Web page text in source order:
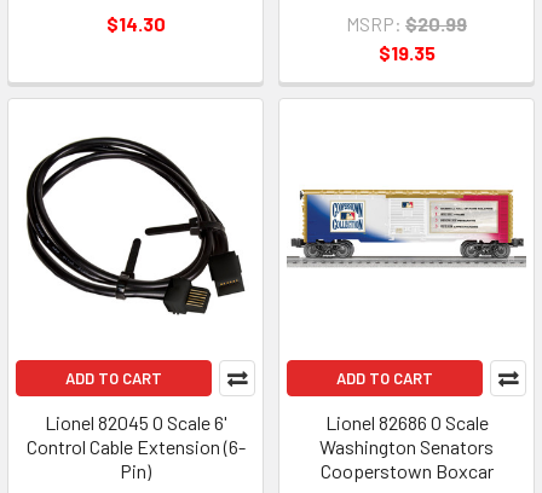
$14.30
MSRP: $20.99
$19.35
ADD TO CART
Lionel 82045 O Scale 6'
Control Cable Extension (6-
Pin)
ADD TO CART
Lionel 82686 O Scale
Washington Senators
Cooperstown Boxcar